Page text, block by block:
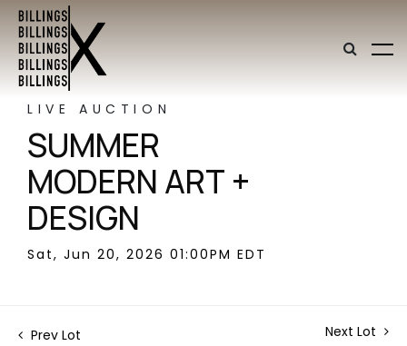
LIVE AUCTION
SUMMER
MODERN ART +
DESIGN
Sat, Jun 20, 2026 01:00PM EDT
Prev Lot Next Lot